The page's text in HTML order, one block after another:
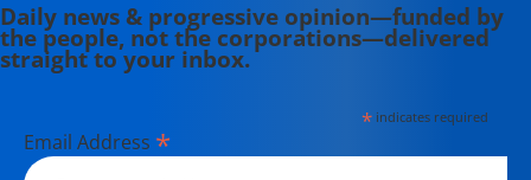
Daily news & progressive opinion—funded by
the people, not the corporations—delivered
straight to your inbox.
*indicates required
Email Address *